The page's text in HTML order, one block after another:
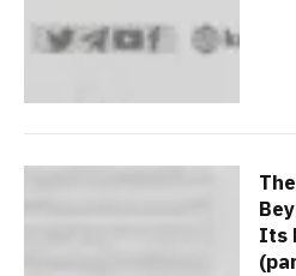
Its